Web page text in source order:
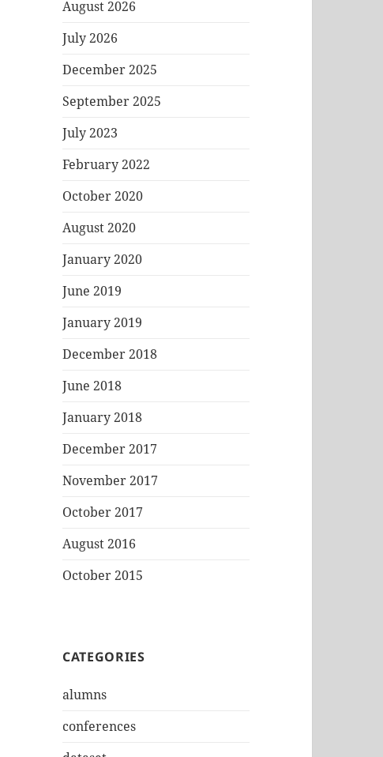
August 2026
July 2026
December 2025
September 2025
July 2023
February 2022
October 2020
August 2020
January 2020
June 2019
January 2019
December 2018
June 2018
January 2018
December 2017
November 2017
October 2017
August 2016
October 2015
CATEGORIES
alumns
conferences